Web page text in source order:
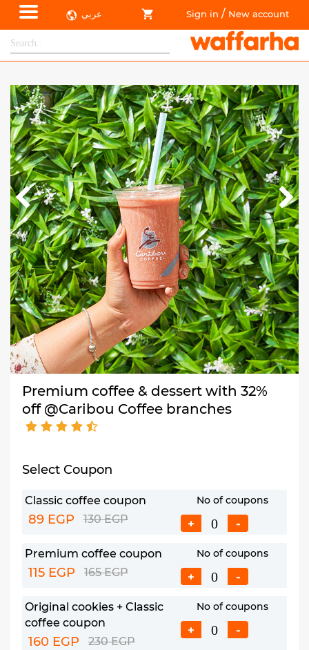
عربي Sign in / New account
Premium coffee & dessert with 32%
off @Caribou Coffee branches
Select Coupon
Classic coffee coupon
89 EGP 130 EGP
No of coupons
+ -
Premium coffee coupon
115 EGP 165 EGP
No of coupons
+ -
Original cookies + Classic
coffee coupon
160 EGP 230 EGP
No of coupons
+ -